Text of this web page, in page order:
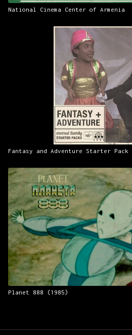
National Cinema Center of Armenia
Fantasy and Adventure Starter Pack
Planet 888 (1985)